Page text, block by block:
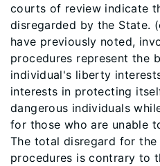
courts of review indicate
disregarded by the State.
have previously noted,
procedures represent the
individual's liberty
interests in protecting
dangerous individuals
for those who are unable
The total disregard for
procedures is contrary to